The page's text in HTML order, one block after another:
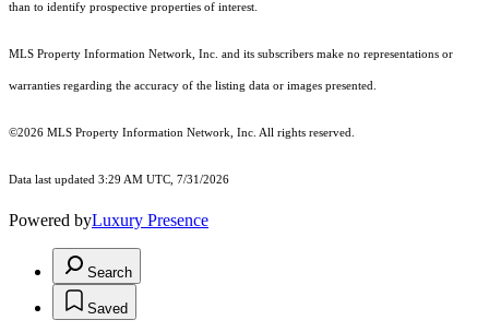
than to identify prospective properties of interest.
MLS Property Information Network, Inc. and its subscribers make no representations or
warranties regarding the accuracy of the listing data or images presented.
©2026 MLS Property Information Network, Inc. All rights reserved.
Data last updated 3:29 AM UTC, 7/31/2026
Powered byLuxury Presence
Search
Saved